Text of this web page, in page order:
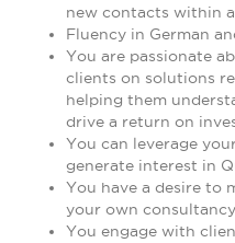
new contacts within
Fluency in German
You are passionate
clients on solutions
helping them
drive a return on
You can leverage
generate interest in
You have a desire to
your own consultancy.
You engage with